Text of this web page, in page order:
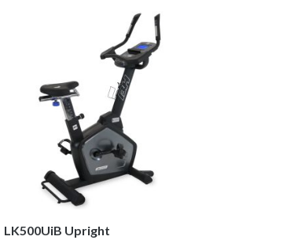
LK500UiB Upright